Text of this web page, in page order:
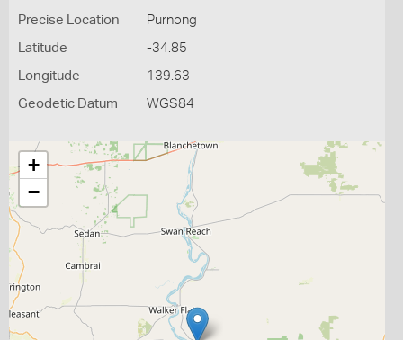
Precise Location Purnong
Latitude -34.85
Longitude 139.63
Geodetic Datum WGS84
+
−